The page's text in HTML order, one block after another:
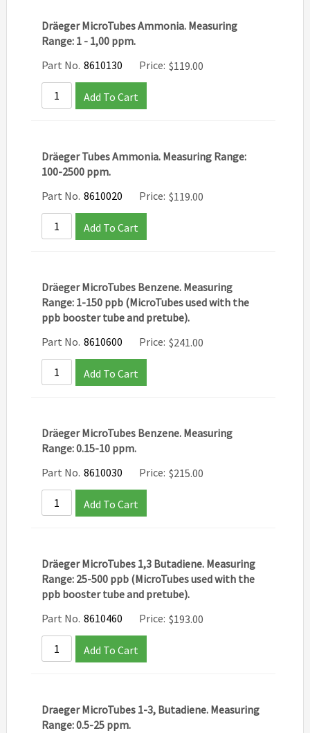
Dräeger MicroTubes Ammonia. Measuring
Range: 1 - 1,00 ppm.
Part No. 8610130 Price: $119.00
Add To Cart
Dräeger Tubes Ammonia. Measuring Range:
100-2500 ppm.
Part No. 8610020 Price: $119.00
Add To Cart
Dräeger MicroTubes Benzene. Measuring
Range: 1-150 ppb (MicroTubes used with the
ppb booster tube and pretube).
Part No. 8610600 Price: $241.00
Add To Cart
Dräeger MicroTubes Benzene. Measuring
Range: 0.15-10 ppm.
Part No. 8610030 Price: $215.00
Add To Cart
Dräeger MicroTubes 1,3 Butadiene. Measuring
Range: 25-500 ppb (MicroTubes used with the
ppb booster tube and pretube).
Part No. 8610460 Price: $193.00
Add To Cart
Draeger MicroTubes 1-3, Butadiene. Measuring
Range: 0.5-25 ppm.